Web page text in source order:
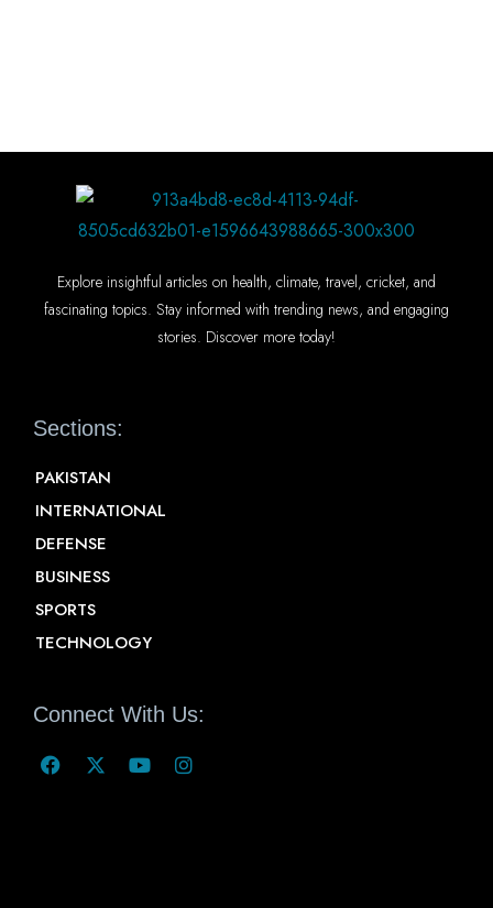
Explore insightful articles on health, climate, travel, cricket, and
fascinating topics. Stay informed with trending news, and engaging
stories. Discover more today!
Sections:
PAKISTAN
INTERNATIONAL
DEFENSE
BUSINESS
SPORTS
TECHNOLOGY
Connect With Us: